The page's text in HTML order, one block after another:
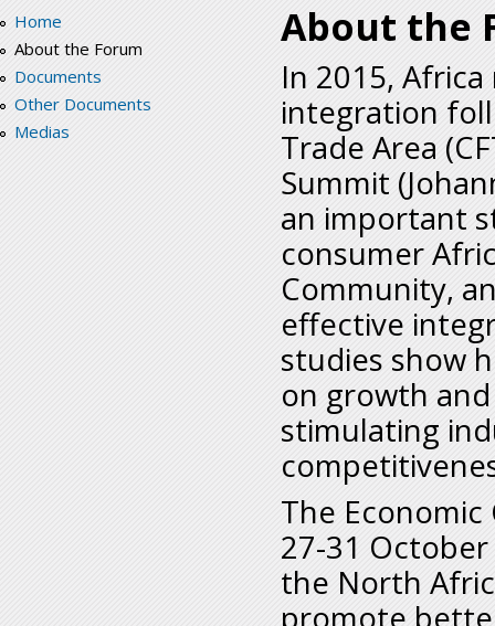
Home
About the Forum
Documents
Other Documents
Medias
About the
In 2015,
integration
Trade Area
Summit
an important
consumer
Community,
effective
studies show
on growth
stimulating
The
27-31
the North